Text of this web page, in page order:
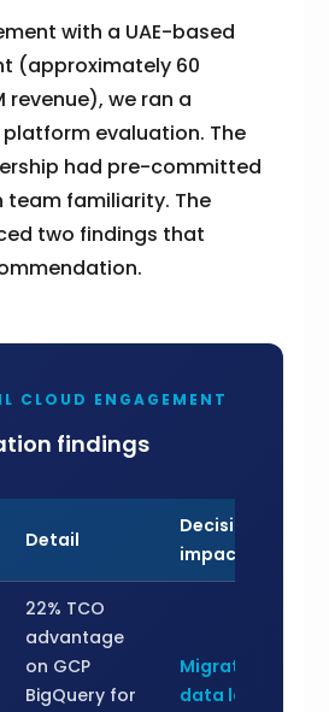
with a UAE-based
(approximately 60
revenue), we ran a
evaluation. The
had pre-committed
team familiarity. The
two findings that
CLOUD ENGAGEMENT
findings
Detail
Decision
impact
22% TCO
advantage
on GCP
BigQuery for
Migrate
data layer